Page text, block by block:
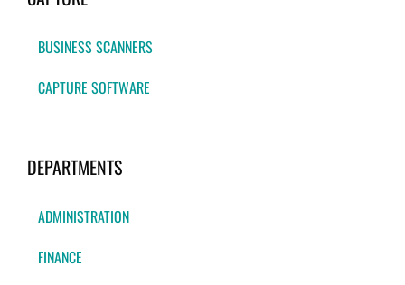
BUSINESS SCANNERS
CAPTURE SOFTWARE
DEPARTMENTS
ADMINISTRATION
FINANCE